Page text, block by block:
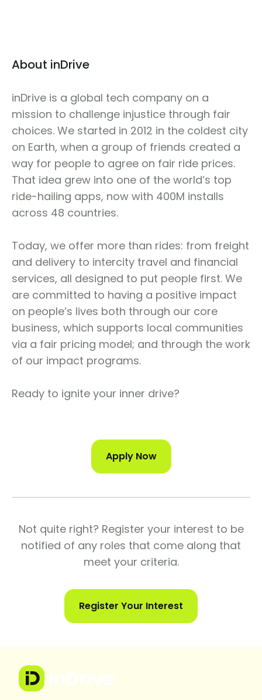
About inDrive
inDrive is a global tech company on a
mission to challenge injustice through fair
choices. We started in 2012 in the coldest city
on Earth, when a group of friends created a
way for people to agree on fair ride prices.
That idea grew into one of the world’s top
ride-hailing apps, now with 400M installs
across 48 countries.
Today, we offer more than rides: from freight
and delivery to intercity travel and financial
services, all designed to put people first. We
are committed to having a positive impact
on people’s lives both through our core
business, which supports local communities
via a fair pricing model; and through the work
of our impact programs.
Ready to ignite your inner drive?
Apply Now
Not quite right? Register your interest to be
notified of any roles that come along that
meet your criteria.
Register Your Interest